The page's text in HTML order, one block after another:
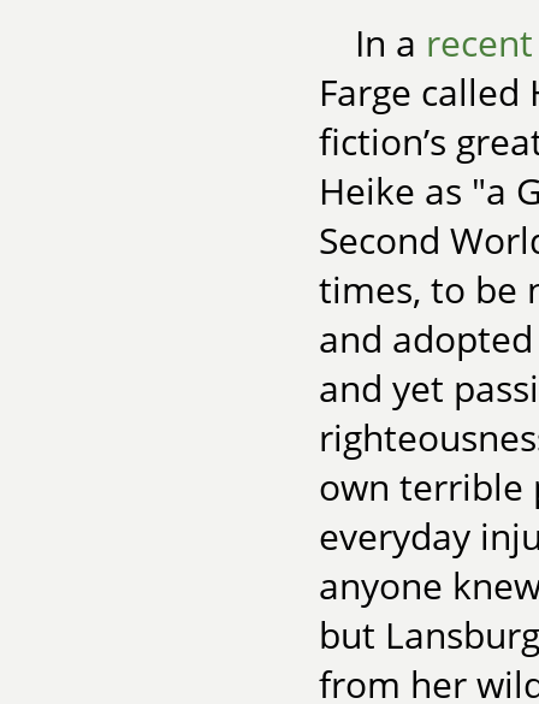
In a
Farge
fiction’s
Heike as "a
Second
times, to be
and
and yet
own terrible
everyday
anyone
but
from her